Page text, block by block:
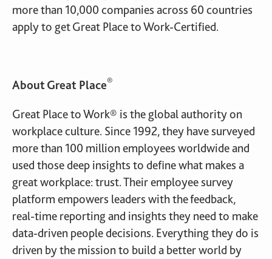
more than 10,000 companies across 60 countries
apply to get Great Place to Work-Certified.
About Great Place®
Great Place to Work® is the global authority on
workplace culture. Since 1992, they have surveyed
more than 100 million employees worldwide and
used those deep insights to define what makes a
great workplace: trust. Their employee survey
platform empowers leaders with the feedback,
real-time reporting and insights they need to make
data-driven people decisions. Everything they do is
driven by the mission to build a better world by